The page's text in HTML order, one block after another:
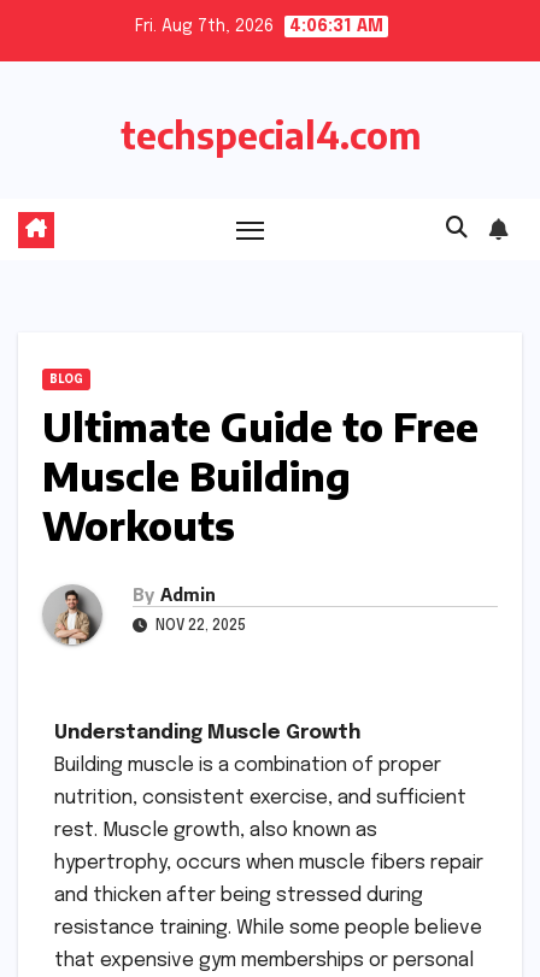
Fri. Aug 7th, 2026 4:06:31 AM
techspecial4.com
BLOG
Ultimate Guide to Free
Muscle Building
Workouts
By Admin
NOV 22, 2025
Understanding Muscle Growth
Building muscle is a combination of proper
nutrition, consistent exercise, and sufficient
rest. Muscle growth, also known as
hypertrophy, occurs when muscle fibers repair
and thicken after being stressed during
resistance training. While some people believe
that expensive gym memberships or personal